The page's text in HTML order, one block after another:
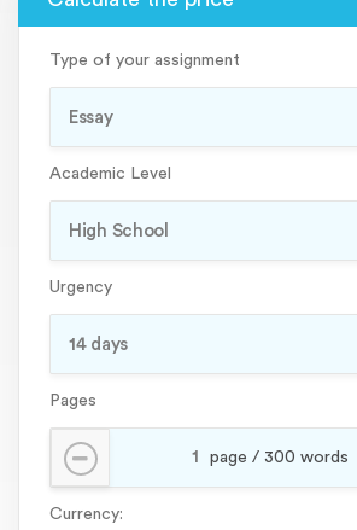
Type of your assignment
Academic Level
Urgency
Pages
Currency: